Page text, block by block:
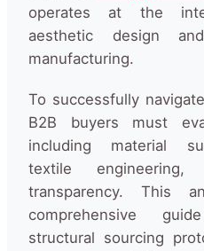
operates at the
aesthetic design
manufacturing.
To successfully
B2B buyers must
including material
textile
transparency. This
comprehensive
structural sourcing